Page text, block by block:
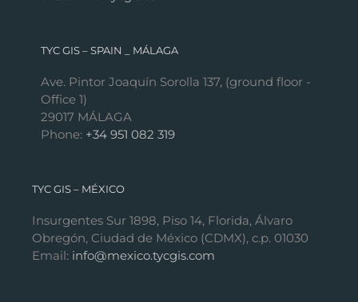
TYC GIS – SPAIN _ MÁLAGA
Ave. Pintor Joaquín Sorolla 137, (ground floor -
Office 1)
29017 MÁLAGA
Phone: +34 951 082 319
TYC GIS – MÉXICO
Insurgentes Sur 1898, Piso 14, Florida, Álvaro
Obregón, Ciudad de México (CDMX), c.p. 01030
Email: info@mexico.tycgis.com